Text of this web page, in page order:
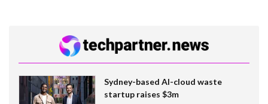
Sydney-based AI-cloud waste
startup raises $3m